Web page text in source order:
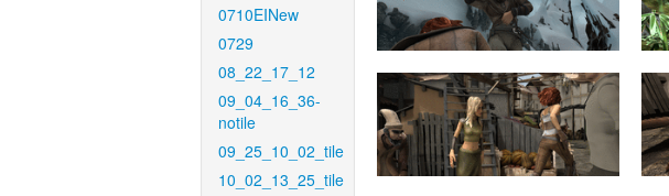
0710EINew
0729
08_22_17_12
09_04_16_36-
notile
09_25_10_02_tile
10_02_13_25_tile